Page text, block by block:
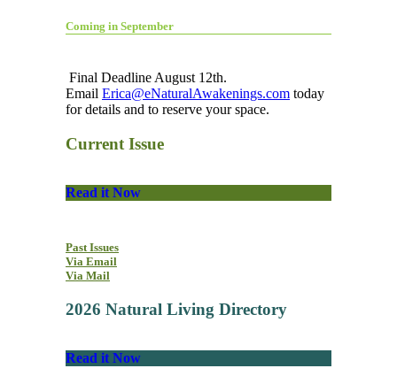
Coming in September
Final Deadline August 12th.
Email Erica@eNaturalAwakenings.com today
for details and to reserve your space.
Current Issue
Read it Now
Past Issues
Via Email
Via Mail
2026 Natural Living Directory
Read it Now